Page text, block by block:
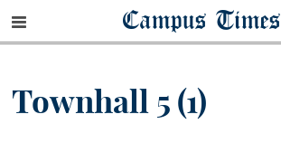
Campus Times
Townhall 5 (1)